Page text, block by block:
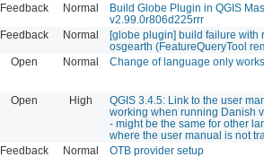
Feedback Normal
Build Globe Plugin in QGIS
v2.99.0r806d225rrr
Feedback Normal
[globe plugin] build failure with
osgearth (FeatureQueryTool
Open Normal Change of language only
Open High
QGIS 3.4.5: Link to the user
working when running Danish
- might be the same for other
where the user manual is not
Feedback Normal OTB provider setup